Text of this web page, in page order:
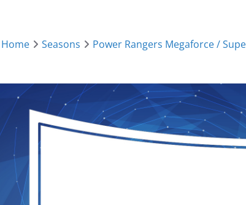
Home Seasons Power Rangers Megaforce /